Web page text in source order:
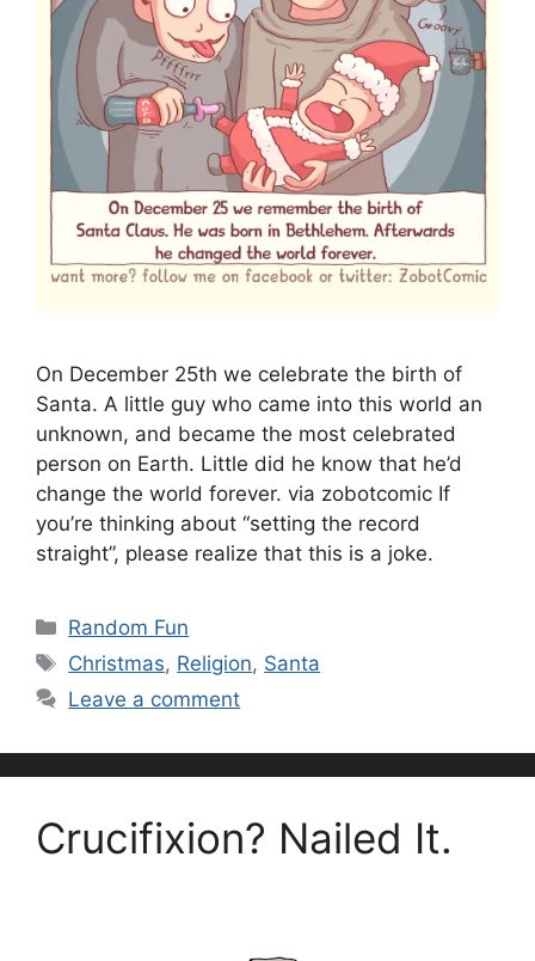
On December 25th we celebrate the birth of
Santa. A little guy who came into this world an
unknown, and became the most celebrated
person on Earth. Little did he know that he’d
change the world forever. via zobotcomic If
you’re thinking about “setting the record
straight”, please realize that this is a joke.
Categories
Random Fun
Tags
Christmas, Religion, Santa
Leave a comment
Crucifixion? Nailed It.